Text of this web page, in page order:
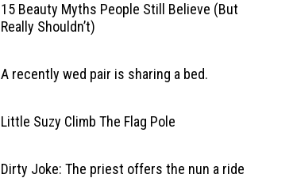
15 Beauty Myths People Still Believe (But
Really Shouldn’t)
A recently wed pair is sharing a bed.
Little Suzy Climb The Flag Pole
Dirty Joke: The priest offers the nun a ride